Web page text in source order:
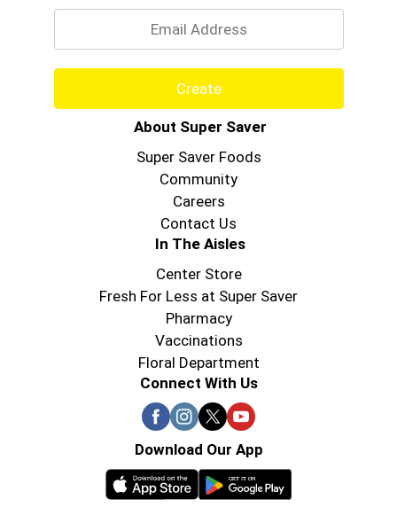
Create
About Super Saver
Super Saver Foods
Community
Careers
Contact Us
In The Aisles
Center Store
Fresh For Less at Super Saver
Pharmacy
Vaccinations
Floral Department
Connect With Us
Download Our App